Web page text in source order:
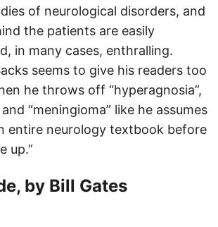
of neurological disorders, and
the patients are easily
in many cases, enthralling.
seems to give his readers too
he throws off “hyperagnosia”,
“meningioma” like he assumes
entire neurology textbook before
up.”
by Bill Gates